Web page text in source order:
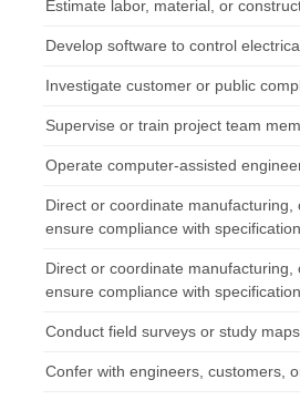
Estimate labor, material, or
Develop software to control
Investigate customer or public
Supervise or train project team
Operate computer-assisted
Direct or coordinate
ensure compliance with
Direct or coordinate
ensure compliance with
Conduct field surveys or study
Confer with engineers, customers,